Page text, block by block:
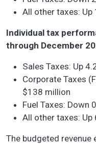
All other taxes: Up
Individual tax
through December
Sales Taxes: Up
Corporate Taxes
$138 million
Fuel Taxes: Down
All other taxes:
The budgeted